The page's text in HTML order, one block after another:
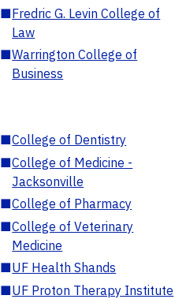
■Fredric G. Levin College of
Law
■Warrington College of
Business
■College of Dentistry
■College of Medicine -
Jacksonville
■College of Pharmacy
■College of Veterinary
Medicine
■UF Health Shands
■UF Proton Therapy Institute